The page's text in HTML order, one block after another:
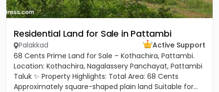
Residential Land for Sale in Pattambi
Palakkad
Active Support
68 Cents Prime Land for Sale – Kothachira, Pattambi.
Location: Kothachira, Nagalassery Panchayat, Pattambi
Taluk ✨ Property Highlights: Total Area: 68 Cents
Approximately square-shaped plain land Suitable for...